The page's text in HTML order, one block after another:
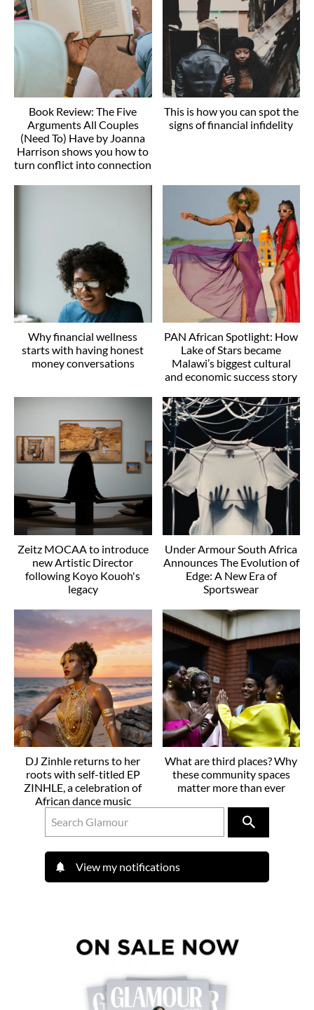
Book Review: The Five
Arguments All Couples
(Need To) Have by Joanna
Harrison shows you how to
turn conflict into connection
This is how you can spot the
signs of financial infidelity
Why financial wellness
starts with having honest
money conversations
PAN African Spotlight: How
Lake of Stars became
Malawi’s biggest cultural
and economic success story
Zeitz MOCAA to introduce
new Artistic Director
following Koyo Kouoh's
legacy
Under Armour South Africa
Announces The Evolution of
Edge: A New Era of
Sportswear
DJ Zinhle returns to her
roots with self-titled EP
ZINHLE, a celebration of
African dance music
What are third places? Why
these community spaces
matter more than ever
View my notifications